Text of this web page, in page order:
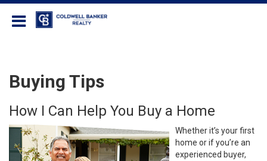
Buying Tips
How I Can Help You Buy a Home
Whether it’s your first
home or if you’re an
experienced buyer,